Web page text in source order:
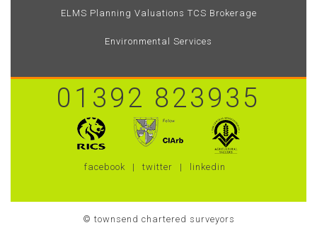
ELMS Planning Valuations TCS Brokerage
Environmental Services
01392 823935
facebook twitter linkedin
© townsend chartered surveyors